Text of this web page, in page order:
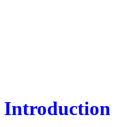
Introduction